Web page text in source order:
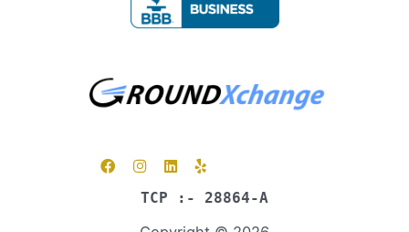
TCP :- 28864-A